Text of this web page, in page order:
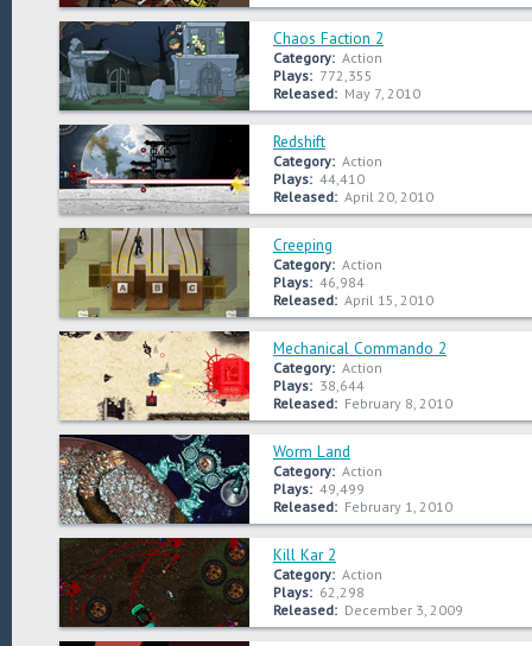
Chaos Faction 2
Category: Action
Plays: 772,355
Released: May 7, 2010
Redshift
Category: Action
Plays: 44,410
Released: April 20, 2010
Creeping
Category: Action
Plays: 46,984
Released: April 15, 2010
Mechanical Commando 2
Category: Action
Plays: 38,644
Released: February 8, 2010
Worm Land
Category: Action
Plays: 49,499
Released: February 1, 2010
Kill Kar 2
Category: Action
Plays: 62,298
Released: December 3, 2009